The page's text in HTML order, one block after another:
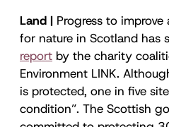
Land | Progress to
for nature in Scotland has
report by the charity
Environment LINK.
is protected, one in five
condition”. The Scottish